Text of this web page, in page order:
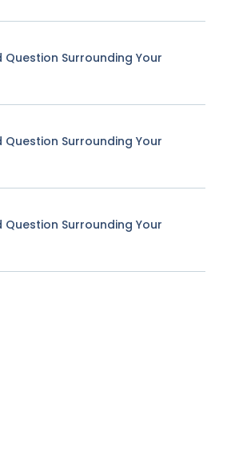
Question Surrounding Your
Question Surrounding Your
Question Surrounding Your